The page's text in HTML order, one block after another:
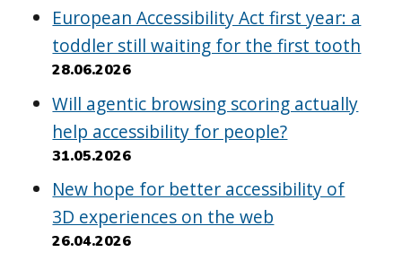
European Accessibility Act first year: a
toddler still waiting for the first tooth
28.06.2026
Will agentic browsing scoring actually
help accessibility for people?
31.05.2026
New hope for better accessibility of
3D experiences on the web
26.04.2026